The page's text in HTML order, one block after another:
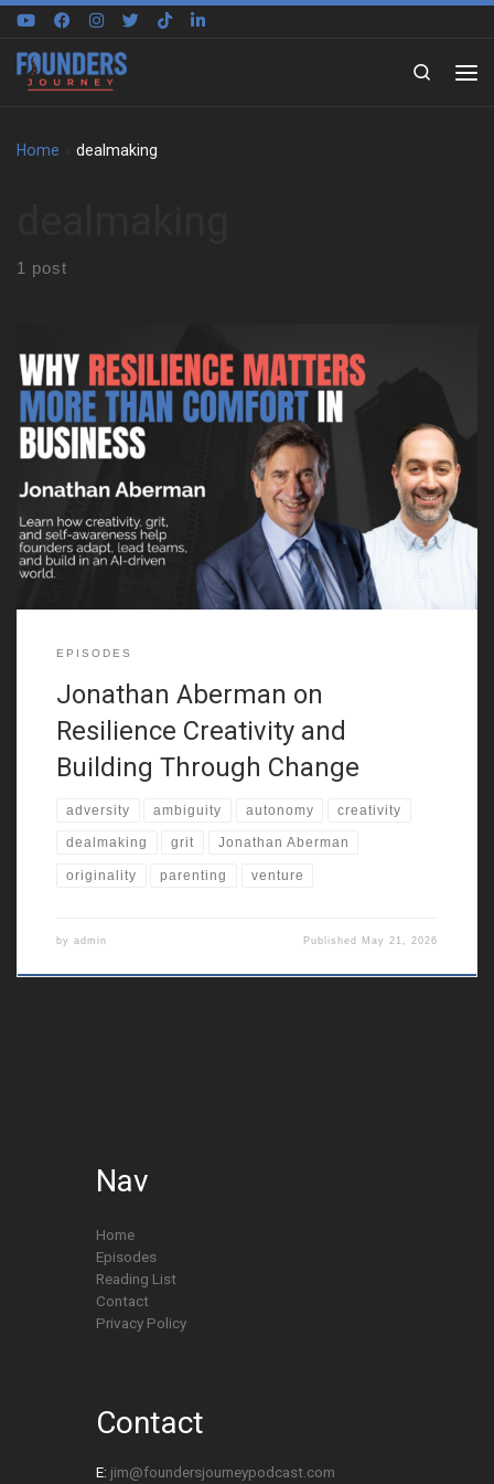
Skip to content
Search
Home dealmaking
1 post
We sat down with Jonathan Aberman to trace the roots of his
entrepreneurial mindset. He shares how an unstructured
childhood in Philadelphia shaped the way he thinks, creates, and
adapts. That early freedom became the foundation for
entrepreneurial resilience. He also reflects on growing up in a
multicultural city, around
EPISODES
Jonathan Aberman on
Resilience Creativity and
Building Through Change
adversity ambiguity autonomy creativity
dealmaking grit Jonathan Aberman
originality parenting venture
by admin Published May 21, 2026
Nav
Home
Episodes
Reading List
Contact
Privacy Policy
Contact
E: jim@foundersjourneypodcast.com